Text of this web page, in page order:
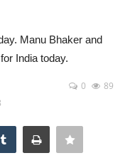
Manu Bhaker and
India today.
0 89